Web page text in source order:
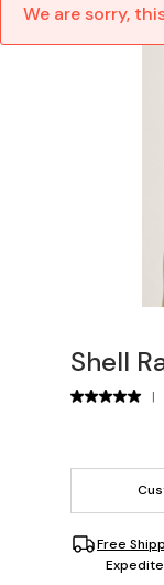
We are sorry,
Shell
|
Free